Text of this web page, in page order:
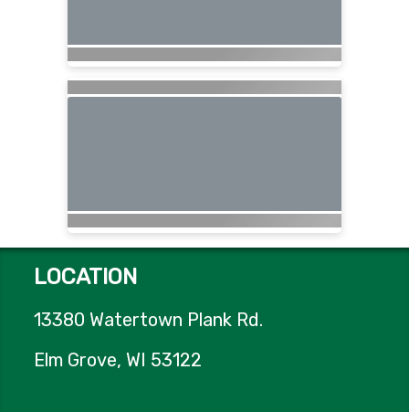
LOCATION
13380 Watertown Plank Rd.
Elm Grove, WI 53122